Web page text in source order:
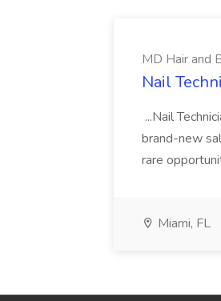
MD Hair and
Nail
...Nail
brand-new
rare
Miami, FL